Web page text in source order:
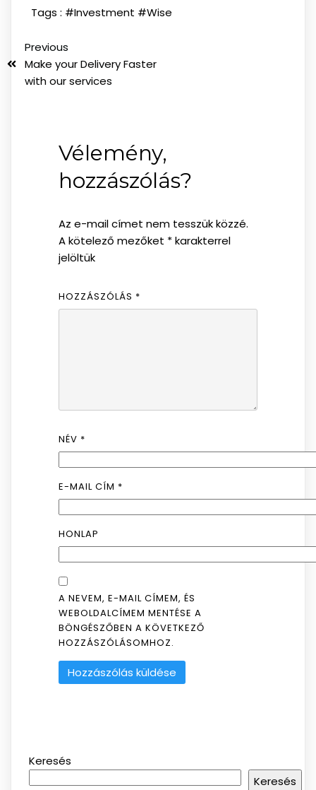
Tags : #Investment #Wise
Previous
Make your Delivery Faster
with our services
Vélemény,
hozzászólás?
Az e-mail címet nem tesszük közzé.
A kötelező mezőket *karakterrel
jelöltük
HOZZÁSZÓLÁS *
NÉV *
E-MAIL CÍM *
HONLAP
A NEVEM, E-MAIL CÍMEM, ÉS
WEBOLDALCÍMEM MENTÉSE A
BÖNGÉSZŐBEN A KÖVETKEZŐ
HOZZÁSZÓLÁSOMHOZ.
Keresés
Keresés